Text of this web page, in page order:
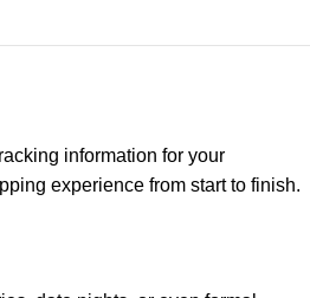
information for your
experience from start to finish.